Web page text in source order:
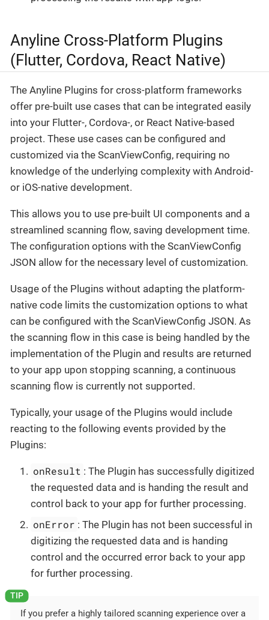
Anyline Cross-Platform Plugins
(Flutter, Cordova, React Native)
The Anyline Plugins for cross-platform frameworks
offer pre-built use cases that can be integrated easily
into your Flutter-, Cordova-, or React Native-based
project. These use cases can be configured and
customized via the ScanViewConfig, requiring no
knowledge of the underlying complexity with Android-
or iOS-native development.
This allows you to use pre-built UI components and a
streamlined scanning flow, saving development time.
The configuration options with the ScanViewConfig
JSON allow for the necessary level of customization.
Usage of the Plugins without adapting the platform-
native code limits the customization options to what
can be configured with the ScanViewConfig JSON. As
the scanning flow in this case is being handled by the
implementation of the Plugin and results are returned
to your app upon stopping scanning, a continuous
scanning flow is currently not supported.
Typically, your usage of the Plugins would include
reacting to the following events provided by the
Plugins:
onResult : The Plugin has successfully digitized
the requested data and is handing the result and
control back to your app for further processing.
onError : The Plugin has not been successful in
digitizing the requested data and is handing
control and the occurred error back to your app
for further processing.
If you prefer a highly tailored scanning experience over a